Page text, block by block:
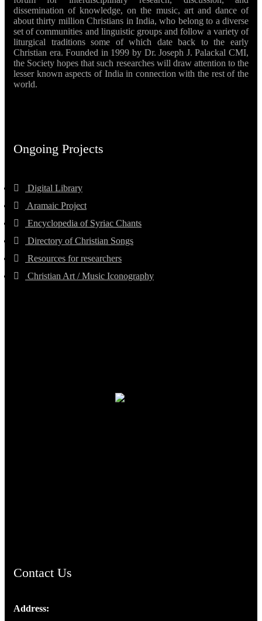
dissemination of knowledge, on the music, art and dance of
about thirty million Christians in India, who belong to a diverse
set of communities and linguistic groups and follow a variety of
liturgical traditions some of which date back to the early
Christian era. Founded in 1999 by Dr. Joseph J. Palackal CMI,
the Society hopes that such researches will draw attention to the
lesser known aspects of India in connection with the rest of the
world.
Ongoing Projects
Digital Library
Aramaic Project
Encyclopedia of Syriac Chants
Directory of Christian Songs
Resources for researchers
Christian Art / Music Iconography
Contact Us
Address: